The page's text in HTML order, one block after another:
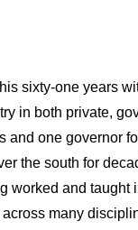
sixty-one years
in both private,
and one governor
the south for
worked and taught
many